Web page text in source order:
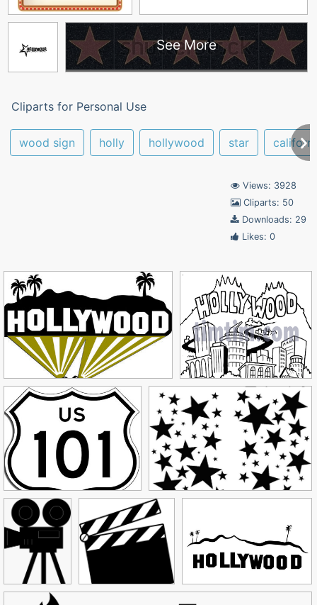
See More
Cliparts for Personal Use
wood sign holly hollywood star
Views: 3928
Cliparts: 50
Downloads: 29
Likes: 0